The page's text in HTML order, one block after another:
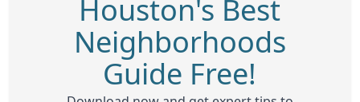
Houston's Best
Neighborhoods
Guide Free!